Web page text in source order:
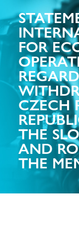
FOR
CZECH
THE
AND
THE